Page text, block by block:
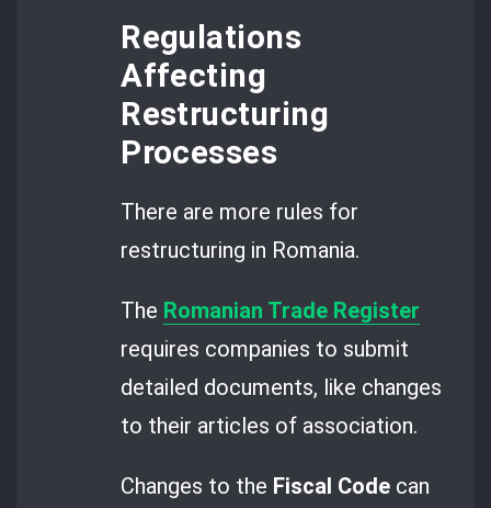
Regulations
Affecting
Restructuring
Processes
There are more rules for
restructuring in Romania.
The Romanian Trade Register
requires companies to submit
detailed documents, like changes
to their articles of association.
Changes to the Fiscal Code can